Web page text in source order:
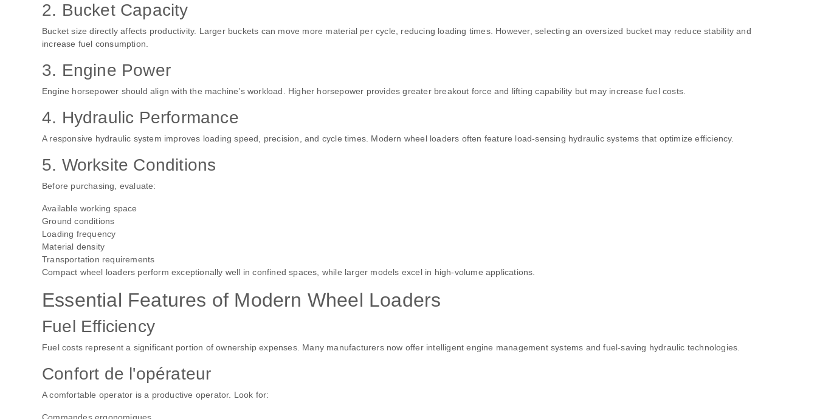
2. Bucket Capacity
Bucket size directly affects productivity. Larger buckets can move more material per cycle, reducing loading times. However, selecting an oversized bucket may reduce stability and
increase fuel consumption.
3. Engine Power
Engine horsepower should align with the machine’s workload. Higher horsepower provides greater breakout force and lifting capability but may increase fuel costs.
4. Hydraulic Performance
A responsive hydraulic system improves loading speed, precision, and cycle times. Modern wheel loaders often feature load-sensing hydraulic systems that optimize efficiency.
5. Worksite Conditions
Before purchasing, evaluate:
Available working space
Ground conditions
Loading frequency
Material density
Transportation requirements
Compact wheel loaders perform exceptionally well in confined spaces, while larger models excel in high-volume applications.
Essential Features of Modern Wheel Loaders
Fuel Efficiency
Fuel costs represent a significant portion of ownership expenses. Many manufacturers now offer intelligent engine management systems and fuel-saving hydraulic technologies.
Confort de l'opérateur
A comfortable operator is a productive operator. Look for: